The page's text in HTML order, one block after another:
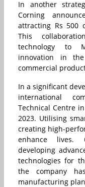
In another
Corning
attracting Rs 500
This
technology to
innovation in
commercial
In a significant
international
Technical Centre
2023. Utilising
creating high-
enhance lives.
developing
technologies for
the company
manufacturing